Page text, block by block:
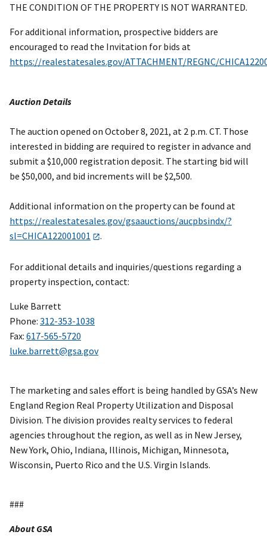
THE CONDITION OF THE PROPERTY IS NOT WARRANTED.
For additional information, prospective bidders are
encouraged to read the Invitation for bids at
https://realestatesales.gov/ATTACHMENT/REGNC/
Auction Details
The auction opened on October 8, 2021, at 2 p.m. CT. Those
interested in bidding are required to register in advance and
submit a $10,000 registration deposit. The starting bid will
be $50,000, and bid increments will be $2,500.
Additional information on the property can be found at
https://realestatesales.gov/gsaauctions/aucpbsindx/?
sl=CHICA122001001
.
For additional details and inquiries/questions regarding a
property inspection, contact:
Luke Barrett
Phone: 312-353-1038
Fax: 617-565-5720
luke.barrett@gsa.gov
The marketing and sales effort is being handled by GSA’s New
England Region Real Property Utilization and Disposal
Division. The division provides realty services to federal
agencies throughout the region, as well as in New Jersey,
New York, Ohio, Indiana, Illinois, Michigan, Minnesota,
Wisconsin, Puerto Rico and the U.S. Virgin Islands.
###
About GSA